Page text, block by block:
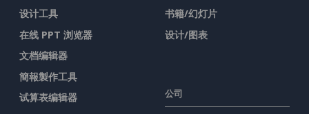
设计工具
在线 PPT 浏览器
文档编辑器
簡報製作工具
试算表编辑器
书籍/幻灯片
设计/图表
公司